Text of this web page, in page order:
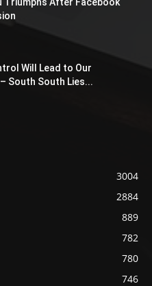
Will Lead to Our
South South Lies...
3004
2884
889
782
780
746